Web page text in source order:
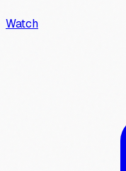
Watch